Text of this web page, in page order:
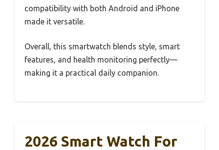
compatibility with both Android and iPhone
made it versatile.
Overall, this smartwatch blends style, smart
features, and health monitoring perfectly—
making it a practical daily companion.
2026 Smart Watch For